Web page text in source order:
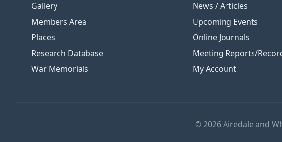
Gallery
Members Area
Places
Research Database
War Memorials
News / Articles
Upcoming Events
Online Journals
Meeting Reports/
My Account
© 2026 Airedale and